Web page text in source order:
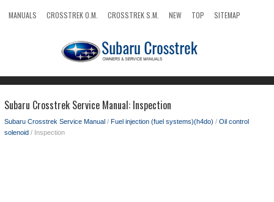
MANUALS CROSSTREK O.M. CROSSTREK S.M. NEW TOP
SITEMAP
Subaru Crosstrek Service Manual: Inspection
Subaru Crosstrek Service Manual / Fuel injection (fuel systems)(h4do) / Oil control
solenoid / Inspection